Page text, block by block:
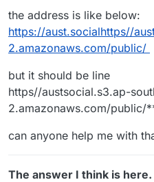
the address is like below:
https://aust.socialhttps//
2.amazonaws.com/public/
but it should be line
https//austsocial.s3.ap-
2.amazonaws.com/
can anyone help me with
The answer I think is here.